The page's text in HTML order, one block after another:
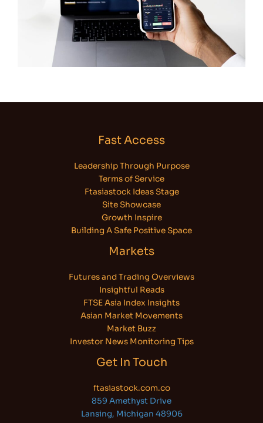
Fast Access
Leadership Through Purpose
Terms of Service
Ftasiastock Ideas Stage
Site Showcase
Growth Inspire
Building A Safe Positive Space
Markets
Futures and Trading Overviews
Insightful Reads
FTSE Asia Index Insights
Asian Market Movements
Market Buzz
Investor News Monitoring Tips
Get In Touch
ftasiastock.com.co
859 Amethyst Drive
Lansing, Michigan 48906